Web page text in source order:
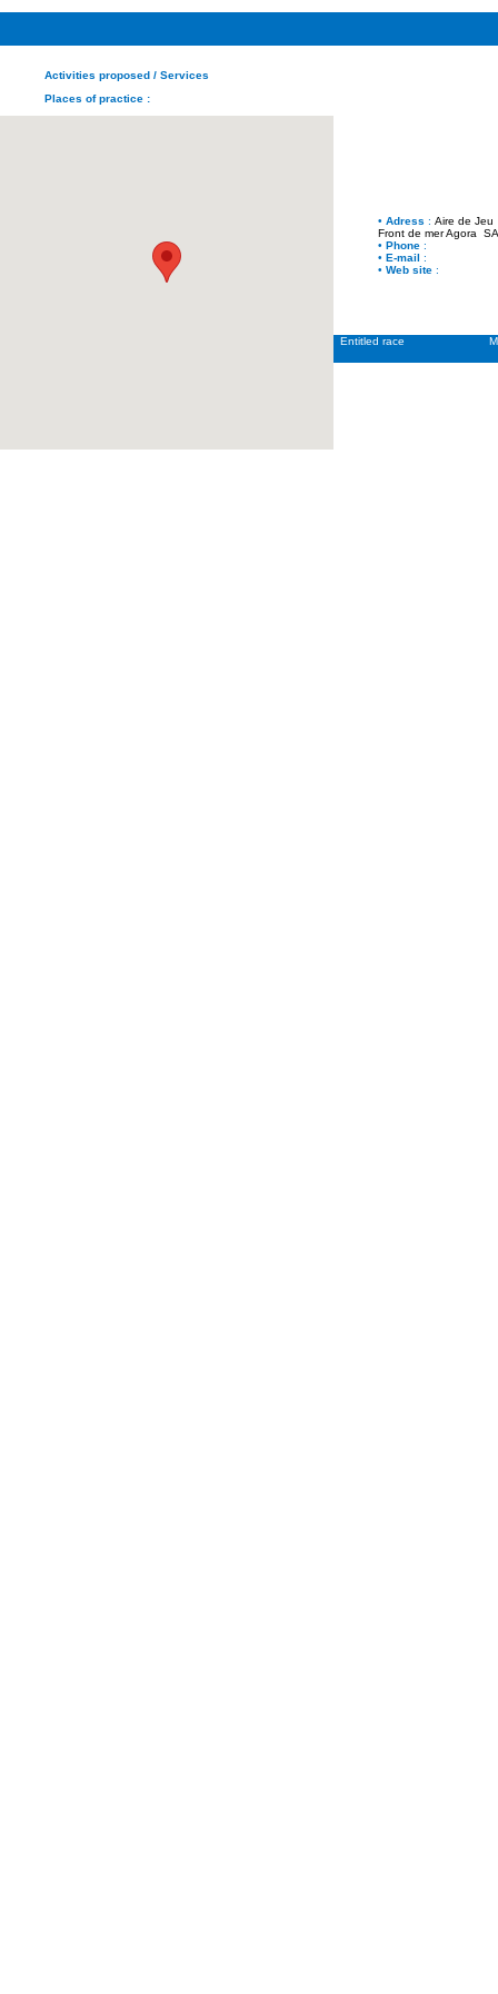
Activities proposed / Services
Places of practice :
• Adress : Aire de Jeu
Front de mer Agora
• Phone :
• E-mail :
• Web site :
Entitled race